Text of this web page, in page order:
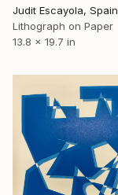
Judit Escayola, Spain
Lithograph on Paper
13.8 x 19.7 in